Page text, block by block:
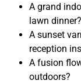
A grand
lawn dinner?
A sunset
reception
A fusion
outdoors?